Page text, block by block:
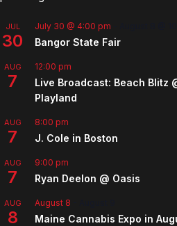
JUL
30
July 30 @ 4:00 pm
Bangor State Fair
AUG
7
12:00 pm
Live Broadcast: Beach Blitz
Playland
AUG
7
8:00 pm
J. Cole in Boston
AUG
7
9:00 pm
Ryan Deelon @ Oasis
AUG
8
August 8
Maine Cannabis Expo in